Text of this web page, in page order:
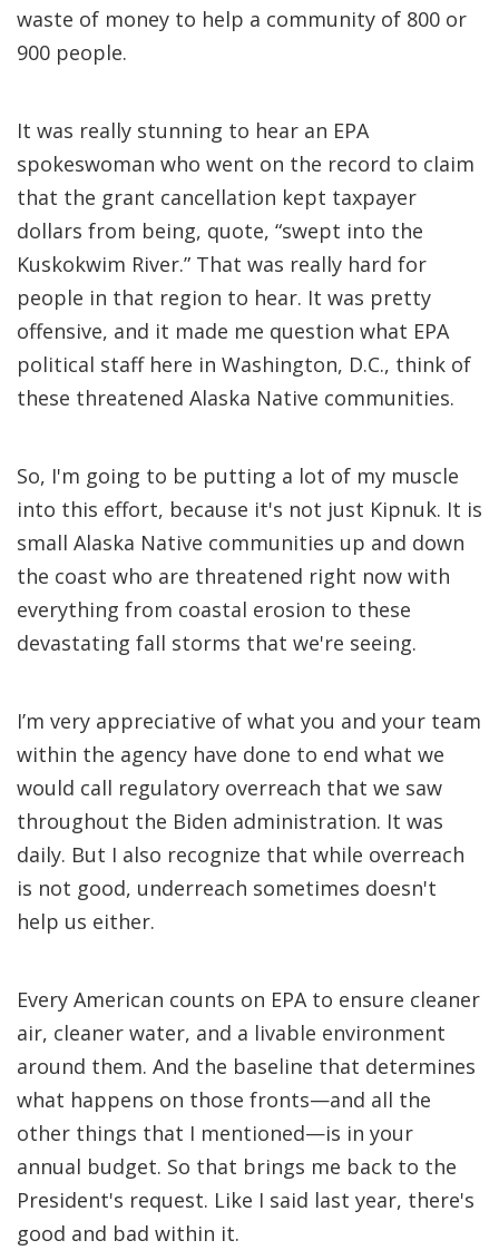
waste of money to help a community of 800 or
900 people.
It was really stunning to hear an EPA
spokeswoman who went on the record to claim
that the grant cancellation kept taxpayer
dollars from being, quote, “swept into the
Kuskokwim River.” That was really hard for
people in that region to hear. It was pretty
offensive, and it made me question what EPA
political staff here in Washington, D.C., think of
these threatened Alaska Native communities.
So, I'm going to be putting a lot of my muscle
into this effort, because it's not just Kipnuk. It is
small Alaska Native communities up and down
the coast who are threatened right now with
everything from coastal erosion to these
devastating fall storms that we're seeing.
I’m very appreciative of what you and your team
within the agency have done to end what we
would call regulatory overreach that we saw
throughout the Biden administration. It was
daily. But I also recognize that while overreach
is not good, underreach sometimes doesn't
help us either.
Every American counts on EPA to ensure cleaner
air, cleaner water, and a livable environment
around them. And the baseline that determines
what happens on those fronts—and all the
other things that I mentioned—is in your
annual budget. So that brings me back to the
President's request. Like I said last year, there's
good and bad within it.